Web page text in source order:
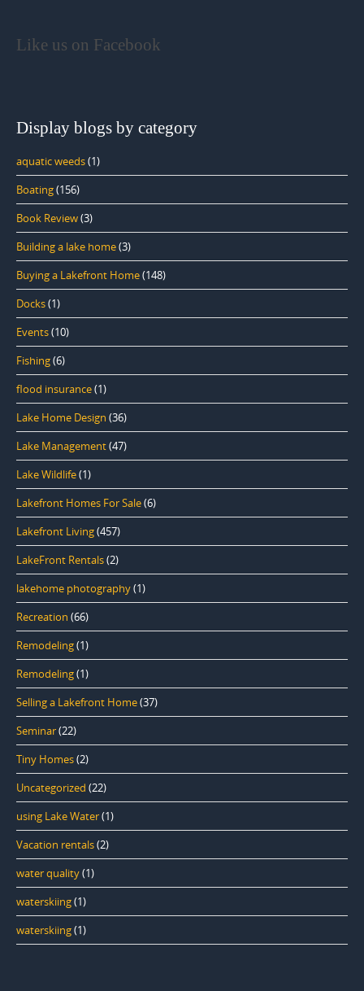
Like us on Facebook
Display blogs by category
aquatic weeds(1)
Boating(156)
Book Review(3)
Building a lake home(3)
Buying a Lakefront Home(148)
Docks(1)
Events(10)
Fishing(6)
flood insurance(1)
Lake Home Design (36)
Lake Management(47)
Lake Wildlife(1)
Lakefront Homes For Sale(6)
Lakefront Living(457)
LakeFront Rentals(2)
lakehome photography(1)
Recreation (66)
Remodeling(1)
Remodeling(1)
Selling a Lakefront Home(37)
Seminar(22)
Tiny Homes(2)
Uncategorized (22)
using Lake Water(1)
Vacation rentals(2)
water quality(1)
waterskiing(1)
waterskiing(1)